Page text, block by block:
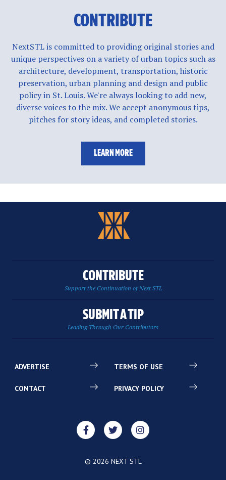
CONTRIBUTE
NextSTL is committed to providing original stories and
unique perspectives on a variety of urban topics such as
architecture, development, transportation, historic
preservation, urban planning and design and public
policy in St. Louis. We're always looking to add new,
diverse voices to the mix. We accept anonymous tips,
pitches for story ideas, and completed stories.
LEARN MORE
CONTRIBUTE
Support the Continuation of Next STL
SUBMIT A TIP
Leading Through Our Contributors
ADVERTISE
CONTACT
TERMS OF USE
PRIVACY POLICY
© 2026 NEXT STL